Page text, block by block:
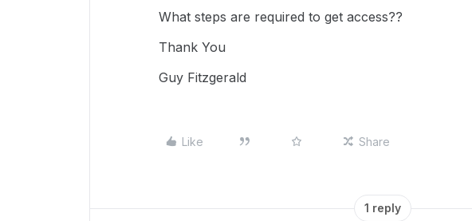
What steps are required to get access??
Thank You
Guy Fitzgerald
Like Share
1 reply